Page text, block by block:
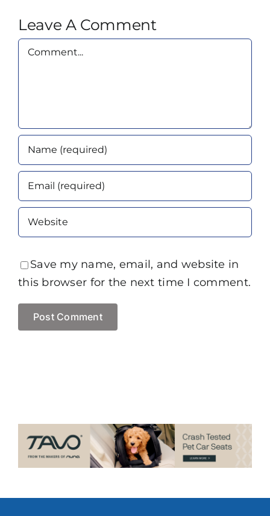
Leave A Comment
Comment
Save my name, email, and website in
this browser for the next time I comment.